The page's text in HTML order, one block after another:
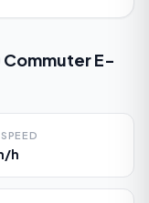
Commuter E-
h